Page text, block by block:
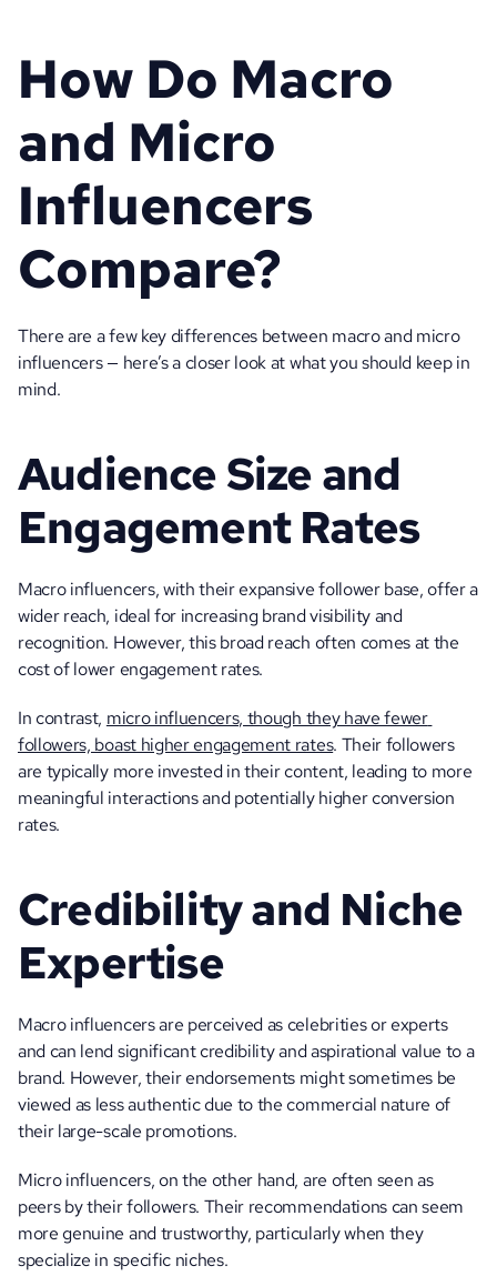
How Do Macro
and Micro
Influencers
Compare?
There are a few key differences between macro and micro
influencers — here’s a closer look at what you should keep in
mind.
Audience Size and
Engagement Rates
Macro influencers, with their expansive follower base, offer a
wider reach, ideal for increasing brand visibility and
recognition. However, this broad reach often comes at the
cost of lower engagement rates.
In contrast, micro influencers, though they have fewer
followers, boast higher engagement rates. Their followers
are typically more invested in their content, leading to more
meaningful interactions and potentially higher conversion
rates.
Credibility and Niche
Expertise
Macro influencers are perceived as celebrities or experts
and can lend significant credibility and aspirational value to a
brand. However, their endorsements might sometimes be
viewed as less authentic due to the commercial nature of
their large-scale promotions.
Micro influencers, on the other hand, are often seen as
peers by their followers. Their recommendations can seem
more genuine and trustworthy, particularly when they
specialize in specific niches.